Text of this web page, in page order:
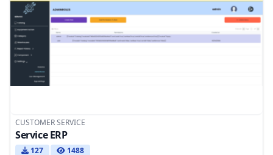
CUSTOMER SERVICE
Service ERP
127 1488